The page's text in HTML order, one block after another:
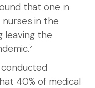
that one in
in the
leaving the
2
40% of medical